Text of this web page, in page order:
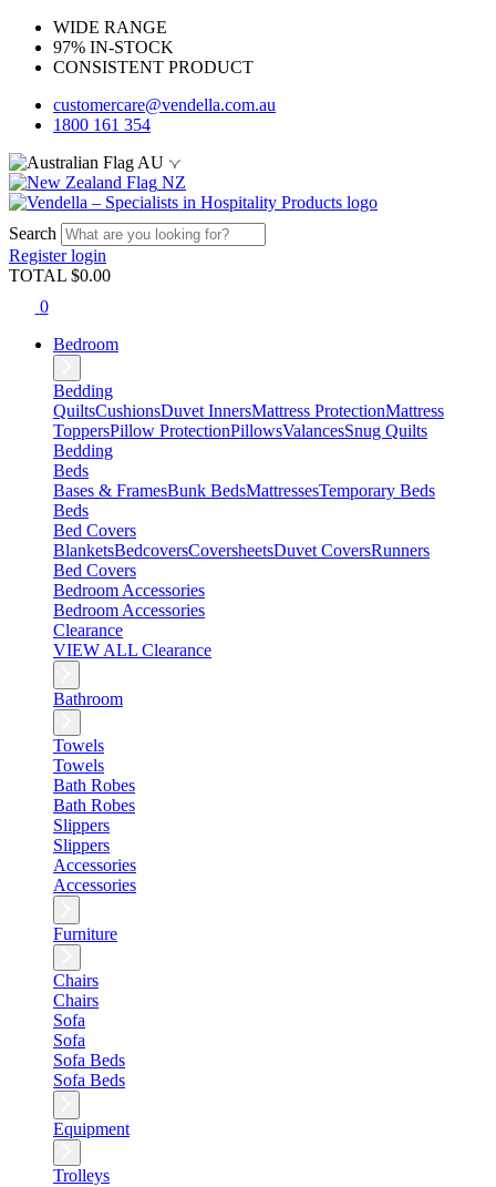
WIDE RANGE
97% IN-STOCK
CONSISTENT PRODUCT
customercare@vendella.com.au
1800 161 354
AU
NZ
Search
Registerlogin
TOTAL $0.00
0
Bedroom
Bedding
QuiltsCushionsDuvet InnersMattress ProtectionMattress
ToppersPillow ProtectionPillowsValancesSnug Quilts
Bedding
Beds
Bases & FramesBunk BedsMattressesTemporary Beds
Beds
Bed Covers
BlanketsBedcoversCoversheetsDuvet CoversRunners
Bed Covers
Bedroom Accessories
Bedroom Accessories
Clearance
VIEW ALL Clearance
Bathroom
Towels
Towels
Bath Robes
Bath Robes
Slippers
Slippers
Accessories
Accessories
Furniture
Chairs
Chairs
Sofa
Sofa
Sofa Beds
Sofa Beds
Equipment
Trolleys